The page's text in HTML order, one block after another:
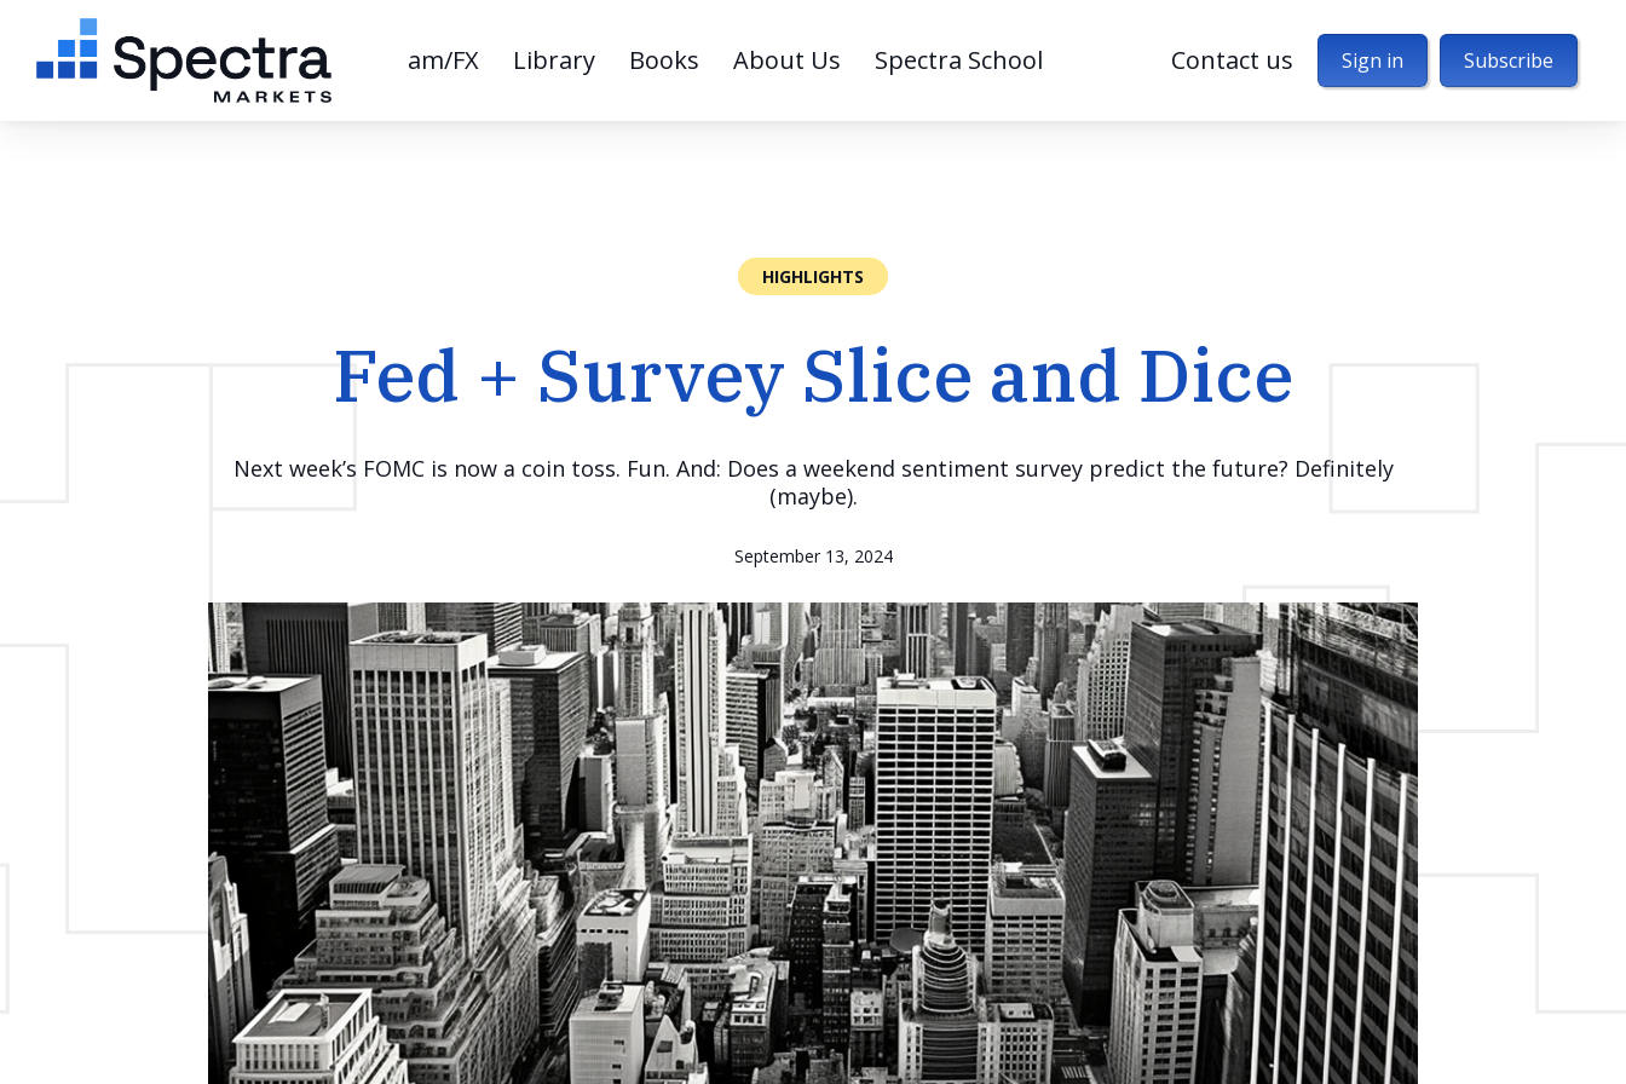
am/FX Library Books About Us Spectra School Contact us Sign in Subscribe
HIGHLIGHTS
Fed + Survey Slice and Dice
Next week’s FOMC is now a coin toss. Fun. And: Does a weekend sentiment survey predict the future? Definitely
(maybe).
September 13, 2024